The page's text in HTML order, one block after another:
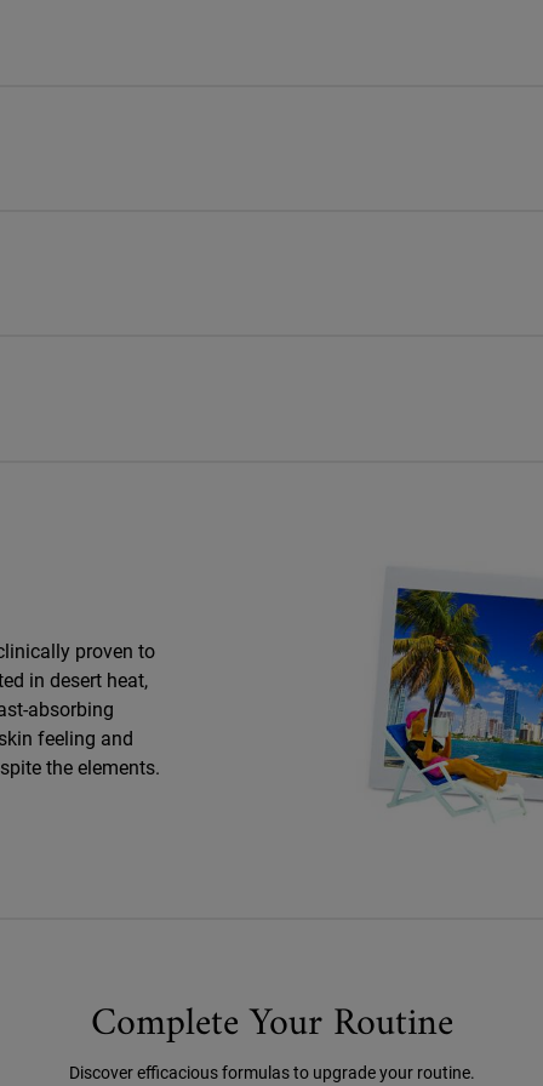
proven to
in desert heat,
absorbing
feeling and
the elements.
Complete Your Routine
Discover efficacious formulas to upgrade your routine.